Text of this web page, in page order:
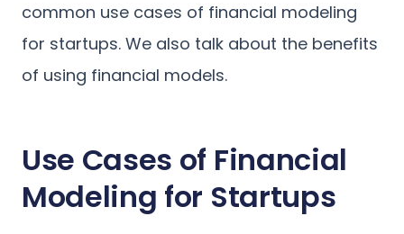
common use cases of financial modeling
for startups. We also talk about the benefits
of using financial models.
Use Cases of Financial
Modeling for Startups